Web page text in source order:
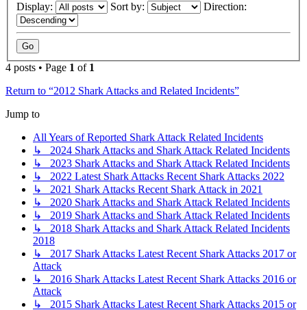
Display: Sort by: Direction:
4 posts • Page 1 of 1
Return to “2012 Shark Attacks and Related Incidents”
Jump to
All Years of Reported Shark Attack Related Incidents
↳ 2024 Shark Attacks and Shark Attack Related Incidents
↳ 2023 Shark Attacks and Shark Attack Related Incidents
↳ 2022 Latest Shark Attacks Recent Shark Attacks 2022
↳ 2021 Shark Attacks Recent Shark Attack in 2021
↳ 2020 Shark Attacks and Shark Attack Related Incidents
↳ 2019 Shark Attacks and Shark Attack Related Incidents
↳ 2018 Shark Attacks and Shark Attack Related Incidents
2018
↳ 2017 Shark Attacks Latest Recent Shark Attacks 2017 or
Attack
↳ 2016 Shark Attacks Latest Recent Shark Attacks 2016 or
Attack
↳ 2015 Shark Attacks Latest Recent Shark Attacks 2015 or